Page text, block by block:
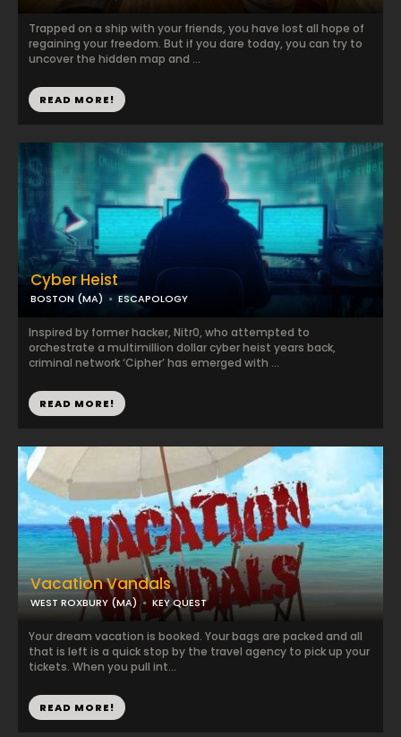
Trapped on a ship with your friends, you have lost all hope of
regaining your freedom. But if you dare today, you can try to
uncover the hidden map and ...
READ MORE!
Cyber Heist
BOSTON (MA) ESCAPOLOGY
Inspired by former hacker, Nitr0, who attempted to
orchestrate a multimillion dollar cyber heist years back,
criminal network ‘Cipher’ has emerged with ...
READ MORE!
Vacation Vandals
WEST ROXBURY (MA) KEY QUEST
Your dream vacation is booked. Your bags are packed and all
that is left is a quick stop by the travel agency to pick up your
tickets. When you pull int...
READ MORE!